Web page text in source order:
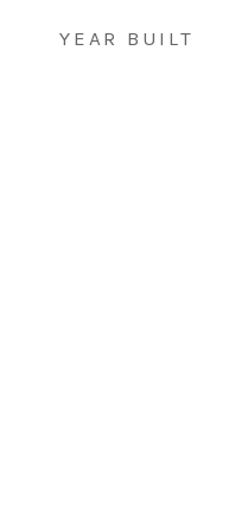
YEAR BUILT